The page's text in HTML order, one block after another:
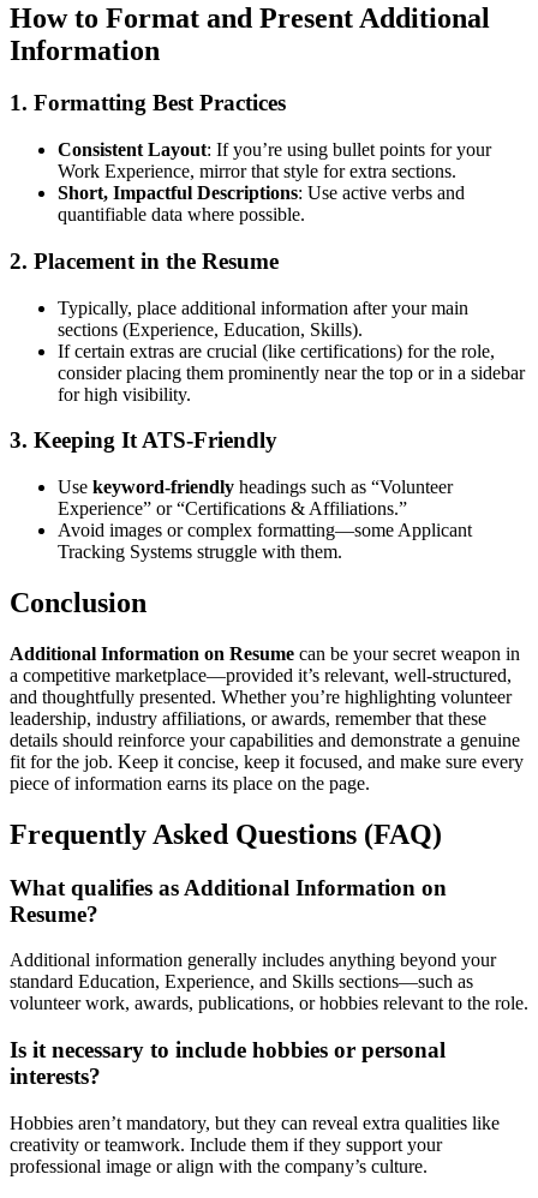
How to Format and Present Additional
Information
1. Formatting Best Practices
Consistent Layout: If you’re using bullet points for your
Work Experience, mirror that style for extra sections.
Short, Impactful Descriptions: Use active verbs and
quantifiable data where possible.
2. Placement in the Resume
Typically, place additional information after your main
sections (Experience, Education, Skills).
If certain extras are crucial (like certifications) for the role,
consider placing them prominently near the top or in a sidebar
for high visibility.
3. Keeping It ATS-Friendly
Use keyword-friendly headings such as “Volunteer
Experience” or “Certifications & Affiliations.”
Avoid images or complex formatting—some Applicant
Tracking Systems struggle with them.
Conclusion
Additional Information on Resume can be your secret weapon in
a competitive marketplace—provided it’s relevant, well-structured,
and thoughtfully presented. Whether you’re highlighting volunteer
leadership, industry affiliations, or awards, remember that these
details should reinforce your capabilities and demonstrate a genuine
fit for the job. Keep it concise, keep it focused, and make sure every
piece of information earns its place on the page.
Frequently Asked Questions (FAQ)
What qualifies as Additional Information on
Resume?
Additional information generally includes anything beyond your
standard Education, Experience, and Skills sections—such as
volunteer work, awards, publications, or hobbies relevant to the role.
Is it necessary to include hobbies or personal
interests?
Hobbies aren’t mandatory, but they can reveal extra qualities like
creativity or teamwork. Include them if they support your
professional image or align with the company’s culture.